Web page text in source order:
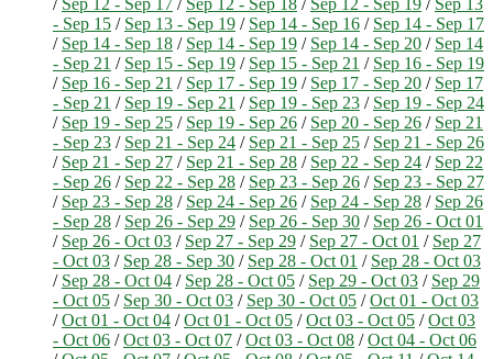
- Sep 15 / Sep 13 - Sep 19 / Sep 14 - Sep 16 / Sep 14 - Sep 17
/ Sep 14 - Sep 18 / Sep 14 - Sep 19 / Sep 14 - Sep 20 / Sep 14
- Sep 21 / Sep 15 - Sep 19 / Sep 15 - Sep 21 / Sep 16 - Sep 19
/ Sep 16 - Sep 21 / Sep 17 - Sep 19 / Sep 17 - Sep 20 / Sep 17
- Sep 21 / Sep 19 - Sep 21 / Sep 19 - Sep 23 / Sep 19 - Sep 24
/ Sep 19 - Sep 25 / Sep 19 - Sep 26 / Sep 20 - Sep 26 / Sep 21
- Sep 23 / Sep 21 - Sep 24 / Sep 21 - Sep 25 / Sep 21 - Sep 26
/ Sep 21 - Sep 27 / Sep 21 - Sep 28 / Sep 22 - Sep 24 / Sep 22
- Sep 26 / Sep 22 - Sep 28 / Sep 23 - Sep 26 / Sep 23 - Sep 27
/ Sep 23 - Sep 28 / Sep 24 - Sep 26 / Sep 24 - Sep 28 / Sep 26
- Sep 28 / Sep 26 - Sep 29 / Sep 26 - Sep 30 / Sep 26 - Oct 01
/ Sep 26 - Oct 03 / Sep 27 - Sep 29 / Sep 27 - Oct 01 / Sep 27
- Oct 03 / Sep 28 - Sep 30 / Sep 28 - Oct 01 / Sep 28 - Oct 03
/ Sep 28 - Oct 04 / Sep 28 - Oct 05 / Sep 29 - Oct 03 / Sep 29
- Oct 05 / Sep 30 - Oct 03 / Sep 30 - Oct 05 /Oct 01 - Oct 03
/Oct 01 - Oct 04 /Oct 01 - Oct 05 /Oct 03 - Oct 05 /Oct 03
- Oct 06 /Oct 03 - Oct 07 /Oct 03 - Oct 08 /Oct 04 - Oct 06